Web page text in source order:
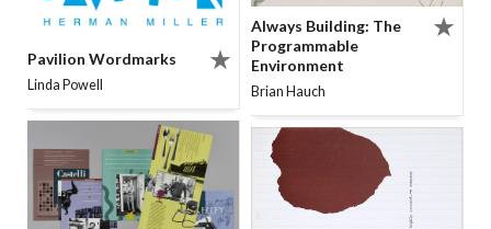
Pavilion Wordmarks
Linda Powell
Always Building: The
Programmable
Environment
Brian Hauch